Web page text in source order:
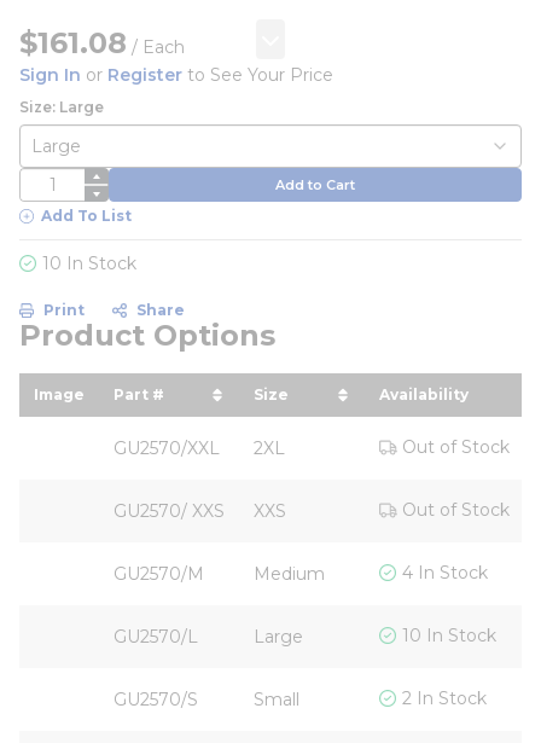
$161.08 / Each
Sign In or Register to See Your Price
Size: Large
QTY Add to Cart
Add To List
10 In Stock
Print Share
Product Options
Image Part #
sort by Part # in descending order
Size
sort by Size in descending
Availability
GU2570/XXL 2XL Out of Stock
GU2570/ XXS XXS Out of Stock
GU2570/M Medium 4 In Stock
GU2570/L Large 10 In Stock
GU2570/S Small 2 In Stock